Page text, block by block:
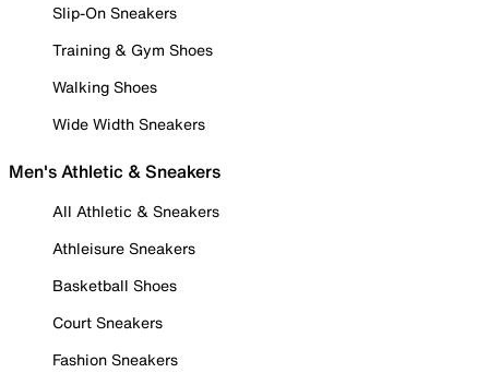
Slip-On Sneakers
Training & Gym Shoes
Walking Shoes
Wide Width Sneakers
Men's Athletic & Sneakers
All Athletic & Sneakers
Athleisure Sneakers
Basketball Shoes
Court Sneakers
Fashion Sneakers